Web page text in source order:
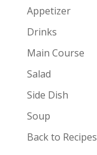
Appetizer
Drinks
Main Course
Salad
Side Dish
Soup
Back to Recipes